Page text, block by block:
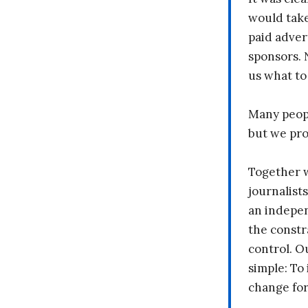
would
paid
us what
Many
but we
Together
an
the
control.
simple:
change